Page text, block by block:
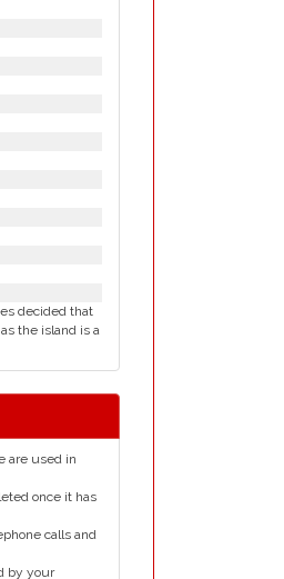
decided that
the island is a
are used in
once it has
calls and
by your